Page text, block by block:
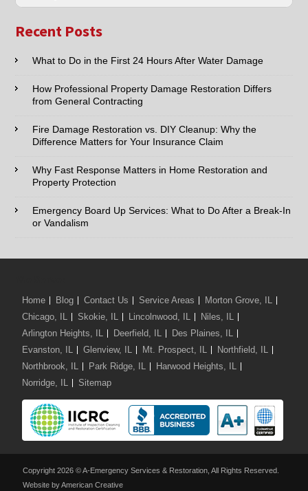
Email:*
Phone:*
Type of Service interested in:
Comments / Questions :
Recent Posts
What to Do in the First 24 Hours After Water Damage
How Professional Property Damage Restoration Differs
from General Contracting
Fire Damage Restoration vs. DIY Cleanup: Why the
Difference Matters for Your Insurance Claim
Why Fast Response Matters in Home Restoration and
Property Protection
Emergency Board Up Services: What to Do After a Break-In
or Vandalism
Home Blog Contact Us Service Areas
Morton Grove, IL
Chicago, IL
Skokie, IL Lincolnwood, IL
Niles, IL
Arlington Heights, IL
Deerfield, IL
Des Plaines, IL
Evanston, IL
Glenview, IL Mt. Prospect, IL
Northfield, IL
Northbrook, IL
Park Ridge, IL
Harwood Heights, IL
Norridge, IL
Sitemap
Copyright 2026 © A-Emergency Services & Restoration, All Rights Reserved.
Website by American Creative